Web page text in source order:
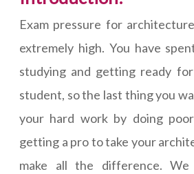
Exam pressure for
extremely high. You have
studying and getting ready
student, so the last thing you
your hard work by doing
getting a pro to take your
make all the difference.